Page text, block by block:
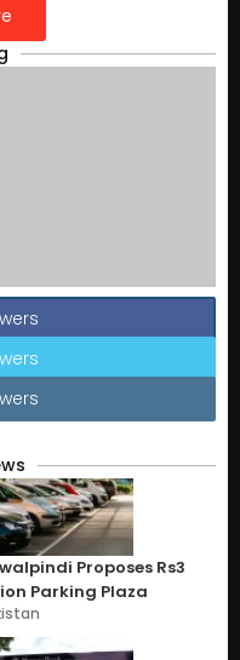
Proposes Rs3
Parking Plaza